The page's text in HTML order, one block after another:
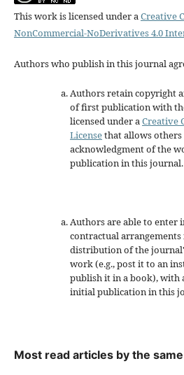
This work is licensed under aCreative
NonCommercial-NoDerivatives 4.0
Authors who publish in this journal
Authors retain copyright
of first publication with
licensed under aCreative
Licensethat allows others
acknowledgment of the
publication in this journal.
Authors are able to enter
contractual
distribution of the
work (e.g., post it to an
publish it in a book), with
initial publication in this
Most read articles by the